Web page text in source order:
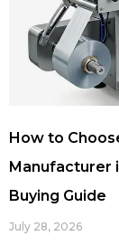
How to
Manufacturer
Buying Guide
July 28, 2026